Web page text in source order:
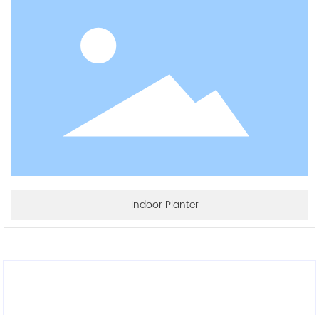
Indoor Planter